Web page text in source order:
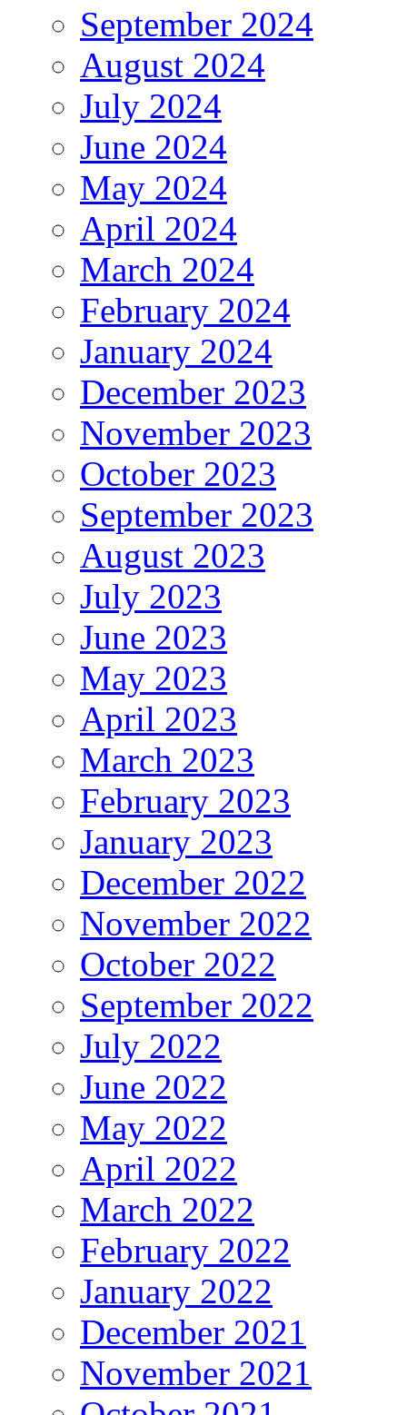
September 2024
August 2024
July 2024
June 2024
May 2024
April 2024
March 2024
February 2024
January 2024
December 2023
November 2023
October 2023
September 2023
August 2023
July 2023
June 2023
May 2023
April 2023
March 2023
February 2023
January 2023
December 2022
November 2022
October 2022
September 2022
July 2022
June 2022
May 2022
April 2022
March 2022
February 2022
January 2022
December 2021
November 2021